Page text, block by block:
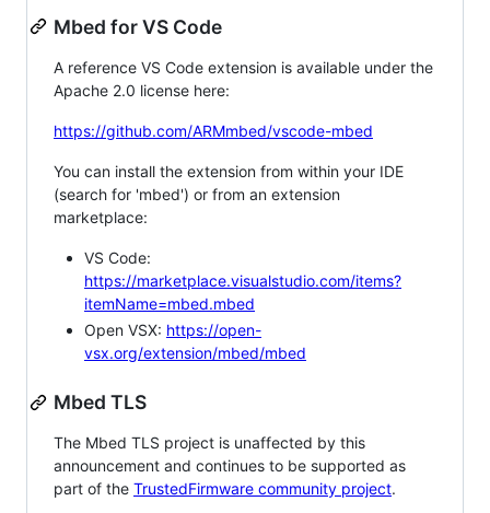
Mbed for VS Code
A reference VS Code extension is available under the
Apache 2.0 license here:
https://github.com/ARMmbed/vscode-mbed
You can install the extension from within your IDE
(search for 'mbed') or from an extension
marketplace:
VS Code:
https://marketplace.visualstudio.com/items?
itemName=mbed.mbed
Open VSX: https://open-
vsx.org/extension/mbed/mbed
Mbed TLS
The Mbed TLS project is unaffected by this
announcement and continues to be supported as
part of the TrustedFirmware community project.